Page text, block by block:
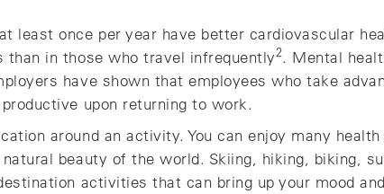
least once per year have better cardiovascular
in those who travel infrequently2. Mental
have shown that employees who take
upon returning to work.
around an activity. You can enjoy many
beauty of the world. Skiing, hiking, biking,
activities that can bring up your mood